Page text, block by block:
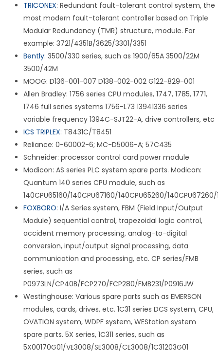
TRICONEX: Redundant fault-tolerant control system, the
most modern fault-tolerant controller based on Triple
Modular Redundancy (TMR) structure, module. For
example: 3721/4351B/3625/3301/3351
Bently: 3500/330 series, such as 1900/65A 3500/22M
3500/42M
MOOG: D136-001-007 D138-002-002 G122-829-001
Allen Bradley: 1756 series CPU modules, 1747, 1785, 1771,
1746 full series systems 1756-L73 13941336 series
variable frequency 1394C-SJT22-A, drive controllers, etc
ICS TRIPLEX: T8431C/T8451
Reliance: 0-60002-6; MC-D5006-A; 57C435
Schneider: processor control card power module
Modicon: AS series PLC system spare parts. Modicon:
Quantum 140 series CPU module, such as
140CPU65160/140CPU67160/140CPU65260/140CPU67260/
FOXBORO: I/A Series system, FBM (Field Input/Output
Module) sequential control, trapezoidal logic control,
accident memory processing, analog-to-digital
conversion, input/output signal processing, data
communication and processing, etc. CP series/FMB
series, such as
P0973LN/CP40B/FCP270/FCP280/FMB231/P0916JW
Westinghouse: Various spare parts such as EMERSON
modules, cards, drives, etc. 1C31 series DCS system, CPU,
OVATION system, WDPF system, WEStation system
spare parts. 5X series, 1C311 series, such as
5X00170G01/VE3008/SE3008/CE3008/1C31203G01